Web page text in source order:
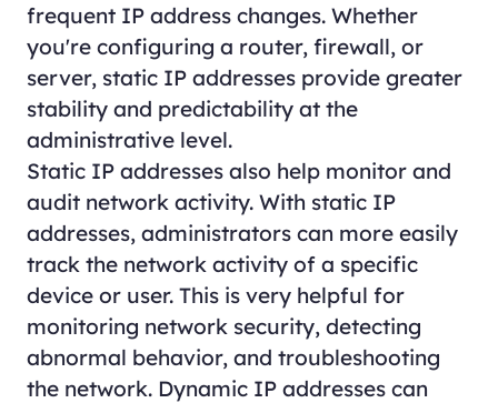
frequent IP address changes. Whether
you're configuring a router, firewall, or
server, static IP addresses provide greater
stability and predictability at the
administrative level.
Static IP addresses also help monitor and
audit network activity. With static IP
addresses, administrators can more easily
track the network activity of a specific
device or user. This is very helpful for
monitoring network security, detecting
abnormal behavior, and troubleshooting
the network. Dynamic IP addresses can